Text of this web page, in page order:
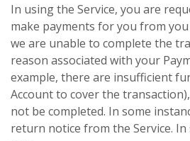
In using the Service, you are
make payments for you from
we are unable to complete the
reason associated with your
example, there are insufficient
Account to cover the
not be completed. In some
return notice from the Service. In